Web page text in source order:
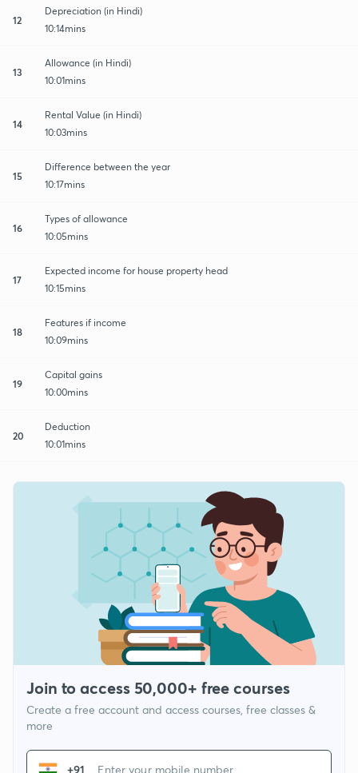
12
Depreciation (in Hindi)
10:14mins
13
Allowance (in Hindi)
10:01mins
14
Rental Value (in Hindi)
10:03mins
15
Difference between the year
10:17mins
16
Types of allowance
10:05mins
17
Expected income for house property head
10:15mins
18
Features if income
10:09mins
19
Capital gains
10:00mins
20
Deduction
10:01mins
Join to access 50,000+ free courses
Create a free account and access courses, free classes &
more
+91